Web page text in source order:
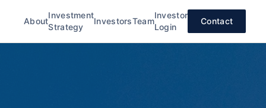
About
Investment
Strategy
InvestorsTeam
Investor
Login
Contact